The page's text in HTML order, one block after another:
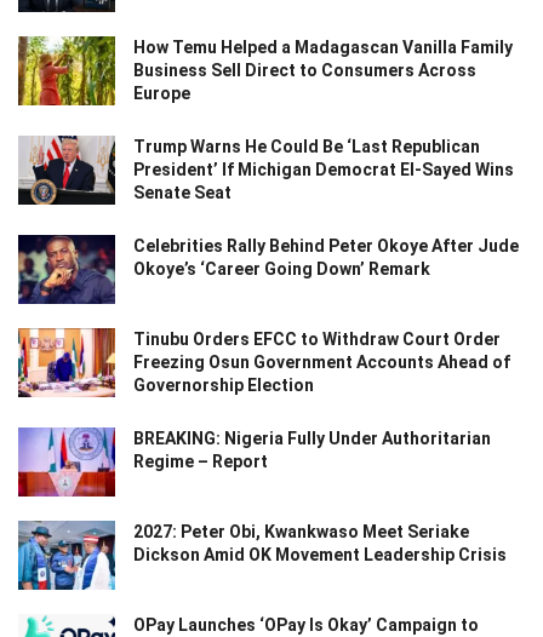
How Temu Helped a Madagascan Vanilla Family
Business Sell Direct to Consumers Across
Europe
Trump Warns He Could Be ‘Last Republican
President’ If Michigan Democrat El-Sayed Wins
Senate Seat
Celebrities Rally Behind Peter Okoye After Jude
Okoye’s ‘Career Going Down’ Remark
Tinubu Orders EFCC to Withdraw Court Order
Freezing Osun Government Accounts Ahead of
Governorship Election
BREAKING: Nigeria Fully Under Authoritarian
Regime – Report
2027: Peter Obi, Kwankwaso Meet Seriake
Dickson Amid OK Movement Leadership Crisis
OPay Launches ‘OPay Is Okay’ Campaign to